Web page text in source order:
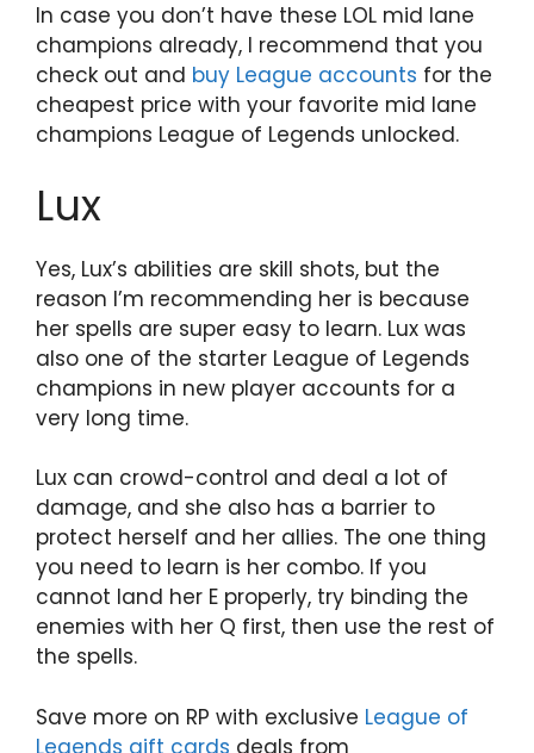
In case you don’t have these LOL mid lane
champions already, I recommend that you
check out and buy League accounts for the
cheapest price with your favorite mid lane
champions League of Legends unlocked.
Lux
Yes, Lux’s abilities are skill shots, but the
reason I’m recommending her is because
her spells are super easy to learn. Lux was
also one of the starter League of Legends
champions in new player accounts for a
very long time.
Lux can crowd-control and deal a lot of
damage, and she also has a barrier to
protect herself and her allies. The one thing
you need to learn is her combo. If you
cannot land her E properly, try binding the
enemies with her Q first, then use the rest of
the spells.
Save more on RP with exclusive League of
Legends gift cards deals from